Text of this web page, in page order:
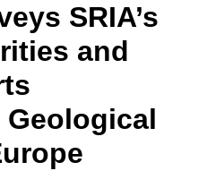
SRIA’s
and